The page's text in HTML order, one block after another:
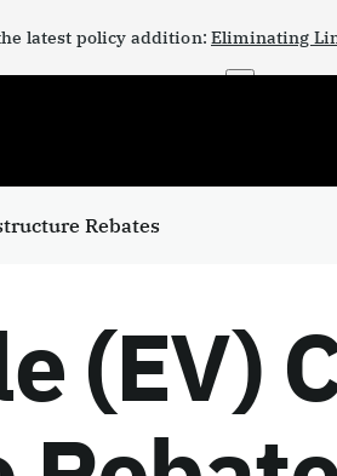
latest policy addition: Eliminating
×
Rebates
(EV)